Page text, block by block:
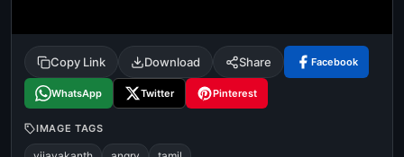
tamil comedy
happy birthday good night
Copy Link Download Share Facebook
WhatsApp Twitter Pinterest
IMAGE TAGS